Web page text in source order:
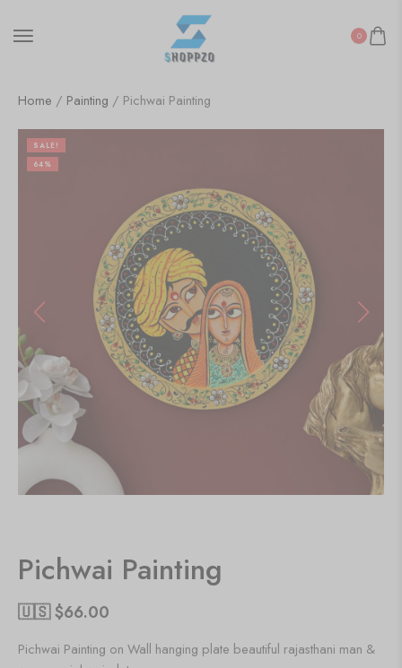
0
Home / Painting / Pichwai Painting
SALE!
64%
Pichwai Painting
🇺🇸 $66.00
Pichwai Painting on Wall hanging plate beautiful rajasthani man &